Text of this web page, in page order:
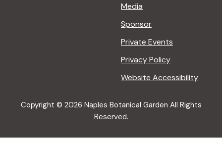
Media
Sponsor
Private Events
Privacy Policy
Website Accessibility
Copyright © 2026 Naples Botanical Garden All Rights
Reserved.